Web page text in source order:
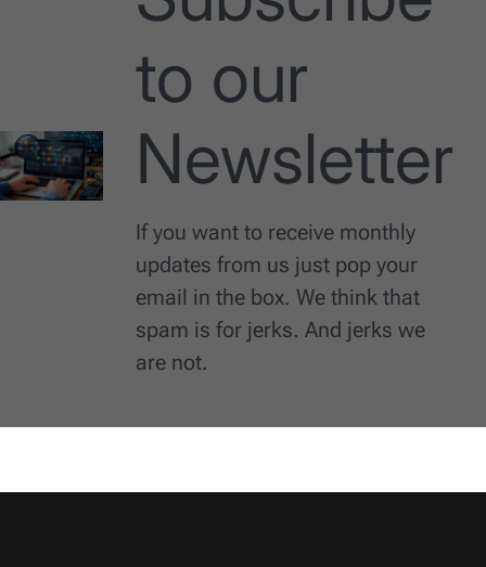
to our
Newsletter
If you want to receive monthly
updates from us just pop your
email in the box. We think that
spam is for jerks. And jerks we
are not.